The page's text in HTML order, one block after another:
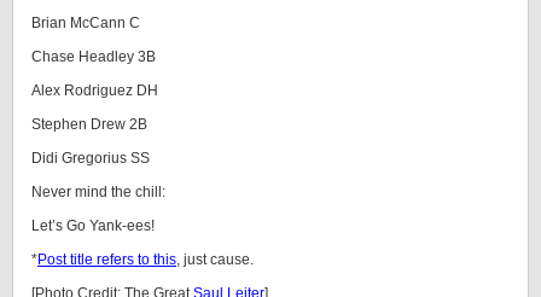
Brian McCann C
Chase Headley 3B
Alex Rodriguez DH
Stephen Drew 2B
Didi Gregorius SS
Never mind the chill:
Let’s Go Yank-ees!
*Post title refers to this, just cause.
[Photo Credit: The GreatSaul Leiter]